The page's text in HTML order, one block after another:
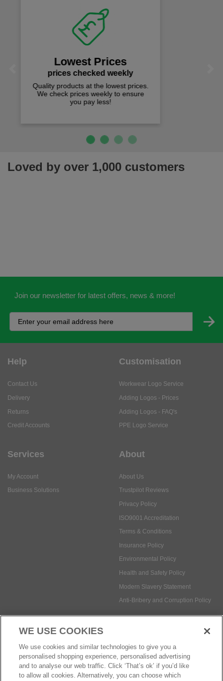
Fast Free Delivery
on all orders over £50
We offer free fast delivery when you
Help
Returns
Customisation
Adding Logos - FAQ's
My Account
About Us
Privacy Policy
Payment methods:
© Safetec Direct Ltd Company No: 03173724
WE USE COOKIES
We use cookies and similar technologies to give you a
personalised shopping experience, personalised advertising
and to analyse our web traffic. Click ‘That’s ok’ if you’d like
to allow all cookies. Alternatively, you can choose which